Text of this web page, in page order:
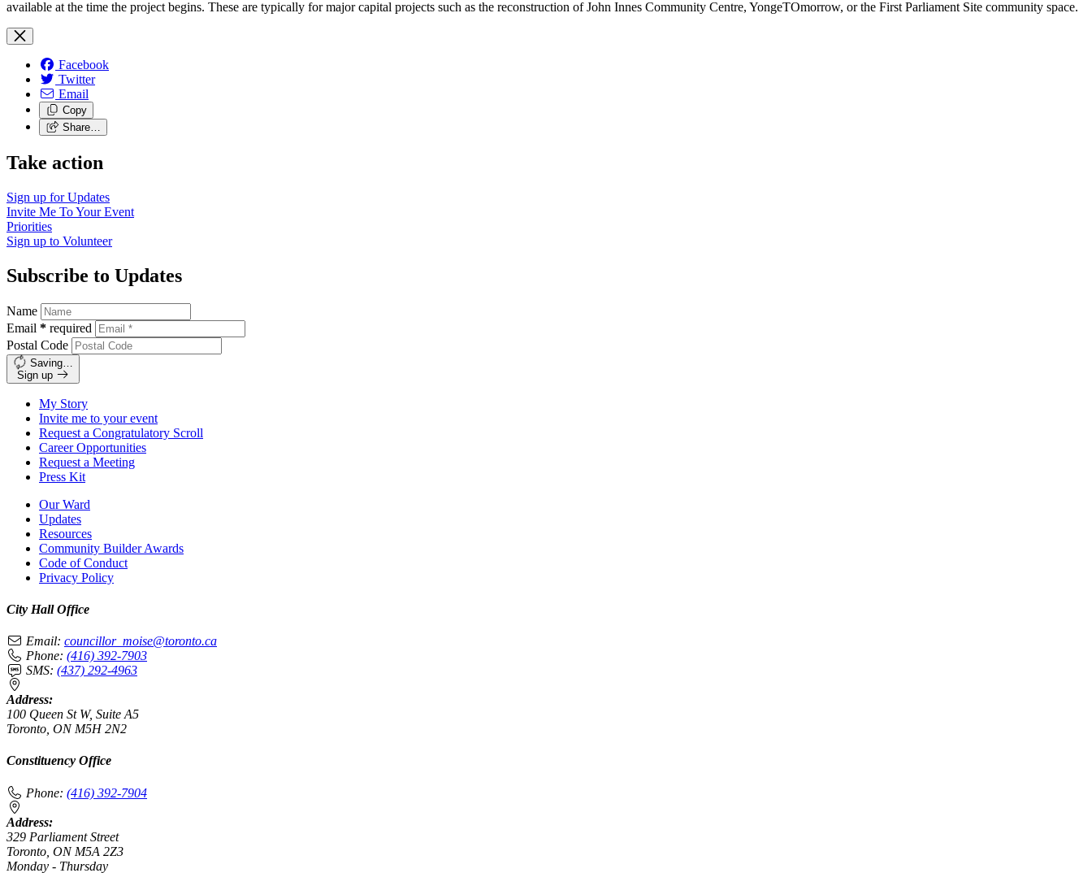
available at the time the project begins. These are typically for major capital projects such as the reconstruction of John Innes Community Centre, YongeTOmorrow, or the First Parliament Site community space.
Facebook
Twitter
Email
Copy
Share…
Take action
Sign up forUpdates
Invite Me ToYour Event
Priorities
Sign up to Volunteer
Subscribe to Updates
Name
Email * required
Postal Code
Saving…
Sign up
My Story
Invite me to your event
Request a Congratulatory Scroll
Career Opportunities
Request a Meeting
Press Kit
Our Ward
Updates
Resources
Community Builder Awards
Code of Conduct
Privacy Policy
City Hall Office
Email: councillor_moise@toronto.ca
Phone: (416) 392-7903
SMS: (437) 292-4963
Address:
100 Queen St W, Suite A5
Toronto, ON M5H 2N2
Constituency Office
Phone: (416) 392-7904
Address:
329 Parliament Street
Toronto, ON M5A 2Z3
Monday - Thursday